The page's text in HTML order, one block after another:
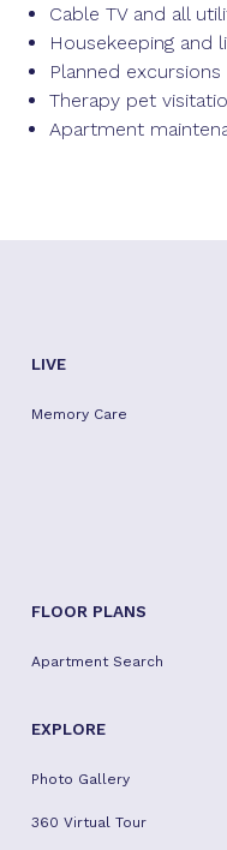
Cable TV and all
Housekeeping and
Planned excursions
Therapy pet
Apartment
LIVE
Memory Care
FLOOR PLANS
Apartment Search
EXPLORE
Photo Gallery
360 Virtual Tour